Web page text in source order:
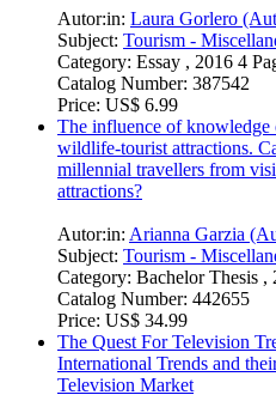
Autor:in: Laura Gorlero
Subject: Tourism -
Category: Essay , 2016 4
Catalog Number: 387542
Price: US$ 6.99
The influence of knowledge
wildlife-tourist attractions.
millennial travellers from
attractions?
Autor:in:Arianna Garzia
Subject:Tourism -
Category: Bachelor Thesis ,
Catalog Number:442655
Price:US$ 34.99